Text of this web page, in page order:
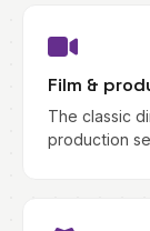
Film &
The classic
production